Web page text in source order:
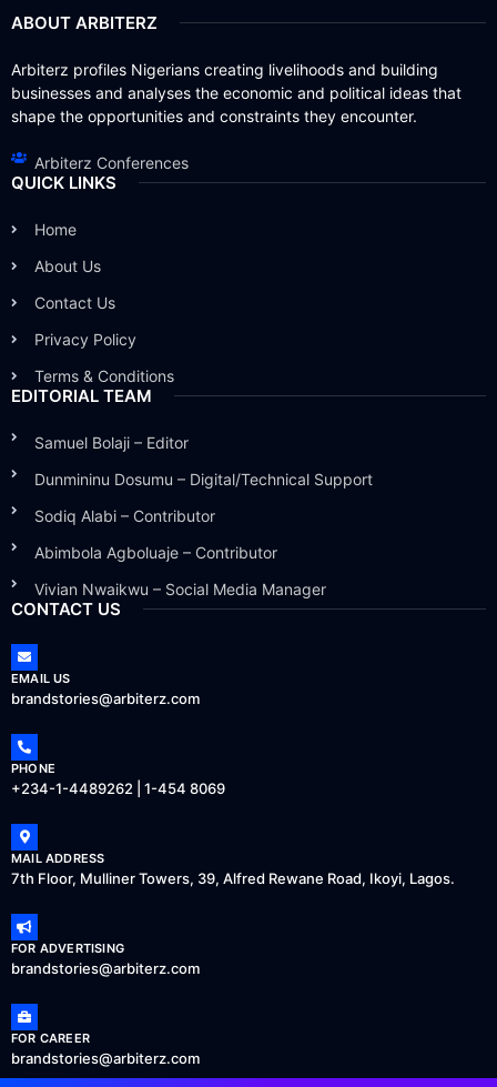
ABOUT ARBITERZ
Arbiterz profiles Nigerians creating livelihoods and building
businesses and analyses the economic and political ideas that
shape the opportunities and constraints they encounter.
Arbiterz Conferences
QUICK LINKS
Home
About Us
Contact Us
Privacy Policy
Terms & Conditions
EDITORIAL TEAM
Samuel Bolaji – Editor
Dunmininu Dosumu – Digital/Technical Support
Sodiq Alabi – Contributor
Abimbola Agboluaje – Contributor
Vivian Nwaikwu – Social Media Manager
CONTACT US
EMAIL US
brandstories@arbiterz.com
PHONE
+234-1-4489262 | 1-454 8069
MAIL ADDRESS
7th Floor, Mulliner Towers, 39, Alfred Rewane Road, Ikoyi, Lagos.
FOR ADVERTISING
brandstories@arbiterz.com
FOR CAREER
brandstories@arbiterz.com